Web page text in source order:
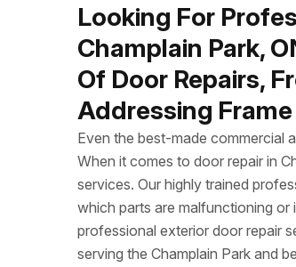
Looking For
Champlain Park,
Of Door Repairs,
Addressing
Even the best-made commercial
When it comes to door repair in
services. Our highly trained
which parts are malfunctioning or
professional exterior door repair
serving the Champlain Park and